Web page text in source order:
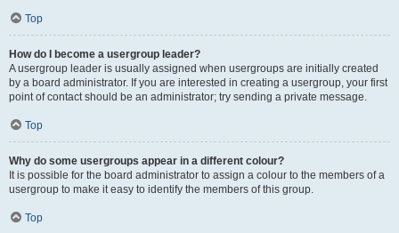
Top
How do I become a usergroup leader?
A usergroup leader is usually assigned when usergroups are initially created
by a board administrator. If you are interested in creating a usergroup, your first
point of contact should be an administrator; try sending a private message.
Top
Why do some usergroups appear in a different colour?
It is possible for the board administrator to assign a colour to the members of a
usergroup to make it easy to identify the members of this group.
Top